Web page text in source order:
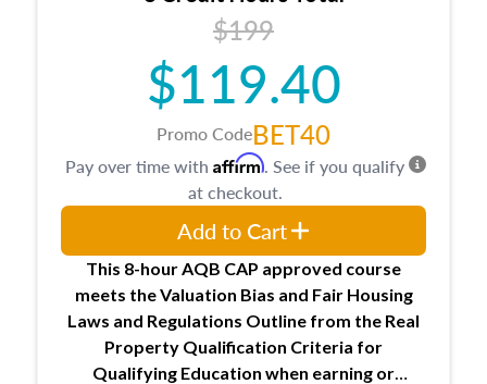
Responsibilities and requirements of
trainee and supervisory appraisers in
maintaining and signing experience logs
$199
$119.40
Promo CodeBET40
This 8-hour AQB CAP approved course
meets the Valuation Bias and Fair Housing
Laws and Regulations Outline from the Real
Property Qualification Criteria for
Qualifying Education when earning or
Pay over time with Affirm. See if you qualify
at checkout.
Add to Cart